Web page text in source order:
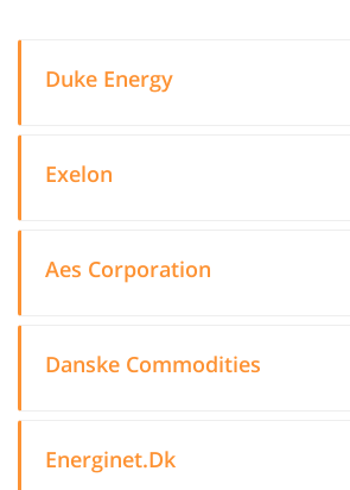
Duke Energy
Exelon
Aes Corporation
Danske Commodities
Energinet.Dk